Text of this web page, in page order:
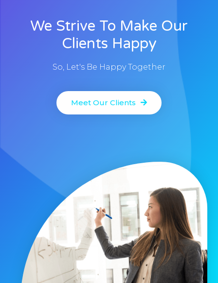
We Strive To Make Our
Clients Happy
So, Let's Be Happy Together
Meet Our Clients